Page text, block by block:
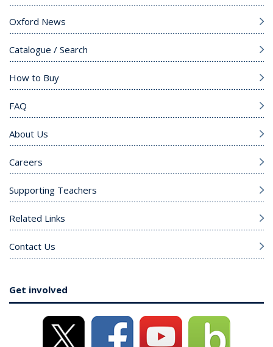
Oxford News
Catalogue / Search
How to Buy
FAQ
About Us
Careers
Supporting Teachers
Related Links
Contact Us
Get involved